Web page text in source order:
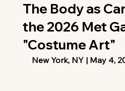
The Body as
the 2026 Met
"Costume Art"
New York, NY | May 4,